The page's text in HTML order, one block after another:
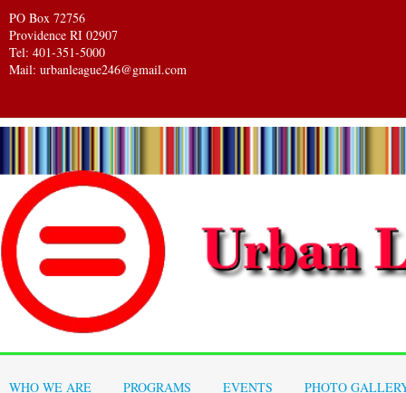
PO Box 72756
Providence RI 02907
Tel: 401-351-5000
Mail: urbanleague246@gmail.com
WHO WE ARE PROGRAMS EVENTS PHOTO